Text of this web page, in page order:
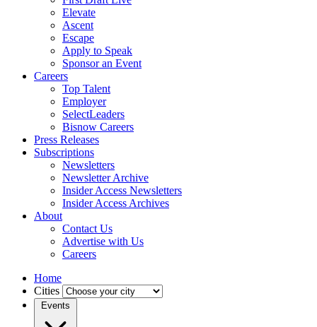
Elevate
Ascent
Escape
Apply to Speak
Sponsor an Event
Careers
Top Talent
Employer
SelectLeaders
Bisnow Careers
Press Releases
Subscriptions
Newsletters
Newsletter Archive
Insider Access Newsletters
Insider Access Archives
About
Contact Us
Advertise with Us
Careers
Home
Cities
Events